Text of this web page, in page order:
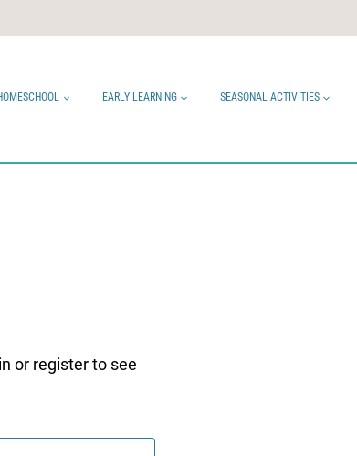
EARLY LEARNING SEASONAL ACTIVITIES
or register to see